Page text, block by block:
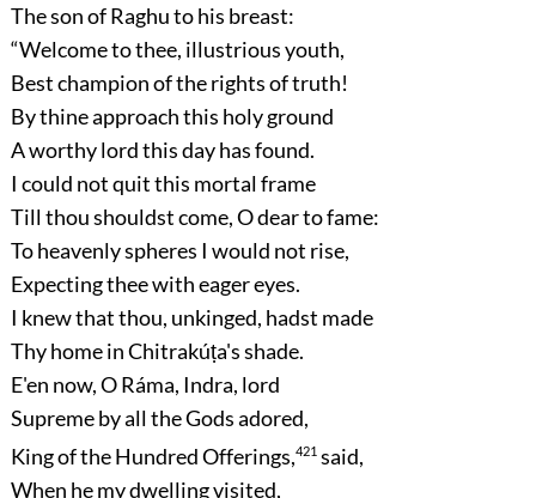
The son of Raghu to his breast:
“Welcome to thee, illustrious youth,
Best champion of the rights of truth!
By thine approach this holy ground
A worthy lord this day has found.
I could not quit this mortal frame
Till thou shouldst come, O dear to fame:
To heavenly spheres I would not rise,
Expecting thee with eager eyes.
I knew that thou, unkinged, hadst made
Thy home in Chitrakúṭa's shade.
E'en now, O Ráma, Indra, lord
Supreme by all the Gods adored,
King of the Hundred Offerings,421said,
When he my dwelling visited,